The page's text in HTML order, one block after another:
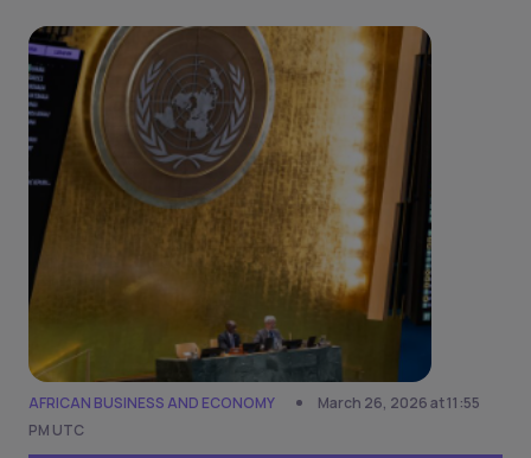
AFRICAN BUSINESS AND ECONOMY
March 26, 2026 at 11:55
PM UTC